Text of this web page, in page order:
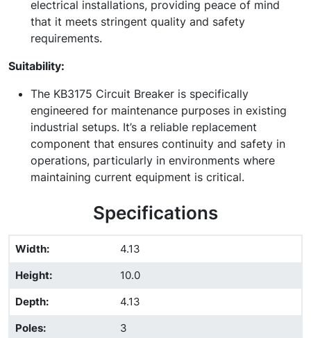
electrical installations, providing peace of mind
that it meets stringent quality and safety
requirements.
Suitability:
The KB3175 Circuit Breaker is specifically
engineered for maintenance purposes in existing
industrial setups. It’s a reliable replacement
component that ensures continuity and safety in
operations, particularly in environments where
maintaining current equipment is critical.
Specifications
Width:
4.13
Height:
10.0
Depth:
4.13
Poles:
3